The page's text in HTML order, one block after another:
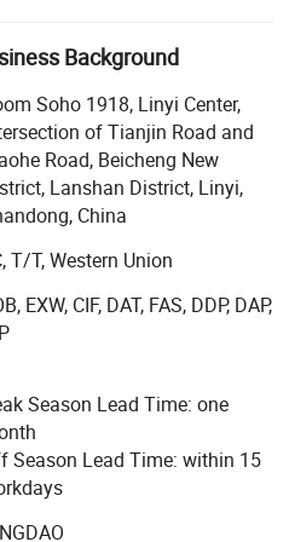
printing products for
beach flag, garden
car hood cover, tent and etc,
line. We have 12
printing digital printers and
factory have 5 advanced
exported from Germany and
advanced digital double-
the front and back colors
It can be used in any color
machine. We can product 20,
flag and banner are
Background
Soho 1918, Linyi Center,
of Tianjin Road and
Road, Beicheng New
Lanshan District, Linyi,
China
T/T, Western Union
EXW, CIF, DAT, FAS, DDP, DAP,
Season Lead Time: one
Season Lead Time: within 15